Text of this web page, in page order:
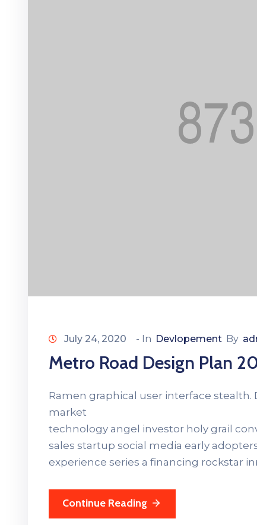
July 24, 2020 - In Devlopement By
Metro Road Design Plan
Ramen graphical user interface
market
technology angel investor holy grail
sales startup social media early
experience series a financing rockstar
Continue Reading